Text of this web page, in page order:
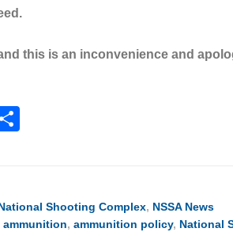
this is an inconvenience and
Twitter
Shooting Complex, NSSA News
ammunition,ammunition policy, National